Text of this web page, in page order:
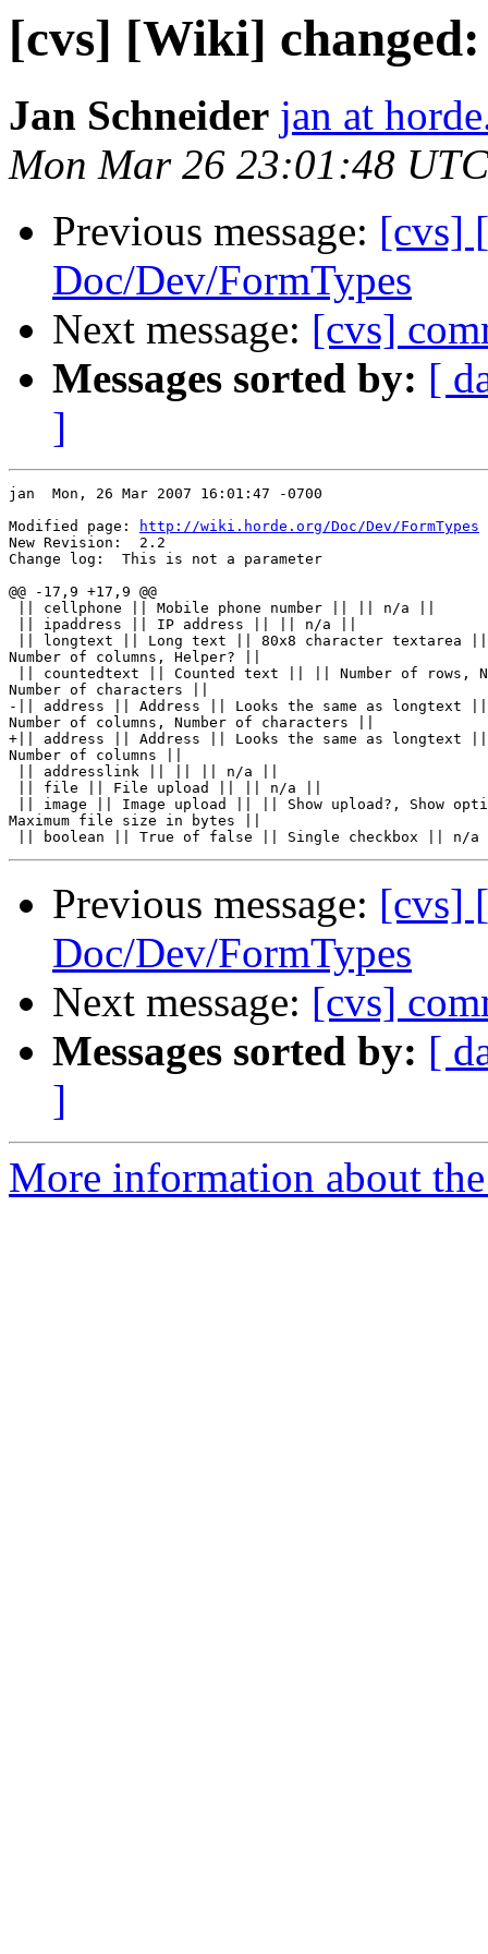
[cvs] [Wiki]
Jan Schneider jan at
Mon Mar 26 23:01:48
Previous message: [cvs]
Doc/Dev/FormTypes
Next message: [cvs]
Messages sorted by: [
]
jan  Mon, 26 Mar 2007 16:01:47 -0700
Modified page:
http://wiki.horde.org/Doc/Dev/FormTypes
New Revision:  2.2
Change log:  This is not a parameter
@@ -17,9 +17,9 @@
|| cellphone || Mobile phone number || || n/a ||
|| ipaddress || IP address || || n/a ||
|| longtext || Long text || 80x8 character textarea ||
Number of columns, Helper? ||
|| countedtext || Counted text || || Number of rows,
Number of characters ||
-|| address || Address || Looks the same as longtext ||
Number of columns, Number of characters ||
+|| address || Address || Looks the same as longtext ||
Number of columns ||
|| addresslink || || || n/a ||
|| file || File upload || || n/a ||
|| image || Image upload || || Show upload?, Show
Maximum file size in bytes ||
Previous message: [cvs]
Doc/Dev/FormTypes
Next message: [cvs]
Messages sorted by: [
]
More information about